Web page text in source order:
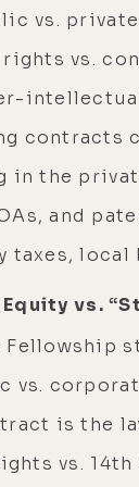
vs.
vs.
contracts
in the
and
taxes, local
vs.
Fellowship
vs.
is the
vs.